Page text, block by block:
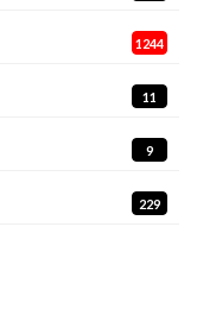
1244
11
9
229